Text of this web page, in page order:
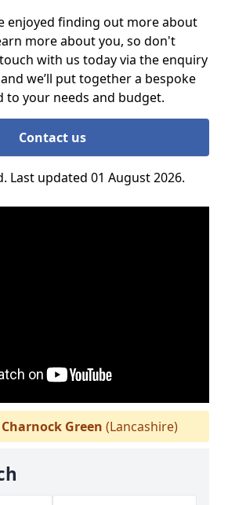
enjoyed finding out more about
more about you, so don't
with us today via the enquiry
we’ll put together a bespoke
to your needs and budget.
Contact us
Last updated 01 August 2026.
Charnock Green (Lancashire)